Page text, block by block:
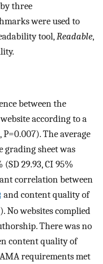
three
were used to
tool,Readable,
between the
according to a
The average
grading sheet was
29.93, CI 95%
correlation between
and content quality of
No websites complied
There was no
content quality of
requirements met